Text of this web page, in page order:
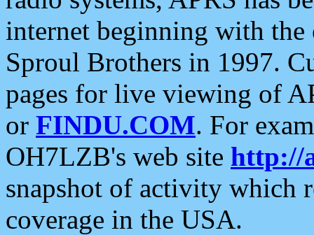
internet beginning with the
Sproul Brothers in 1997.
pages for live viewing of
or FINDU.COM. For
OH7LZB's web site http://
snapshot of activity which
coverage in the USA.